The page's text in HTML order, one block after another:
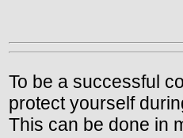
To be a successful
protect yourself
This can be done in